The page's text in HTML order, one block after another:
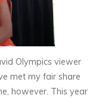
Olympics viewer
met my fair share
however. This year